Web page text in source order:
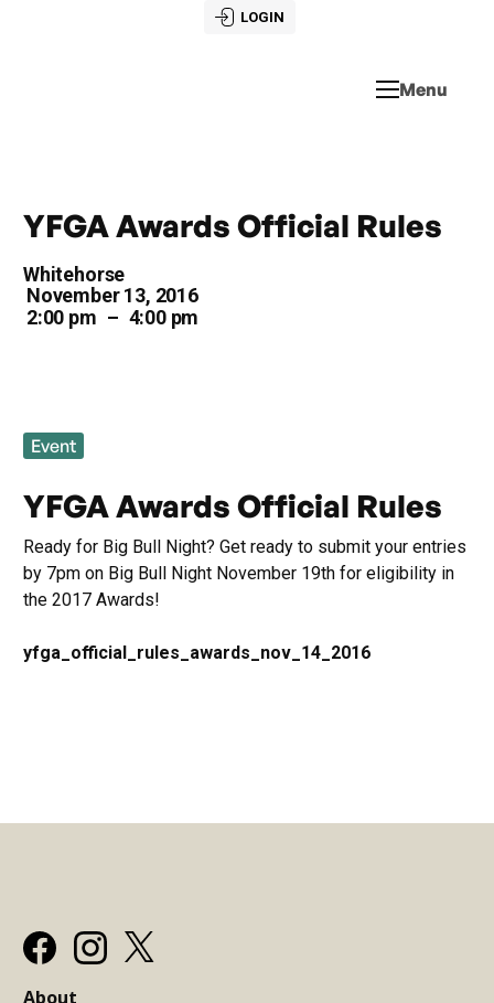
LOGIN
Menu
YFGA Awards Official Rules
Whitehorse
November 13, 2016
2:00 pm – 4:00 pm
Event
YFGA Awards Official Rules
Ready for Big Bull Night? Get ready to submit your entries
by 7pm on Big Bull Night November 19th for eligibility in
the 2017 Awards!
yfga_official_rules_awards_nov_14_2016
About